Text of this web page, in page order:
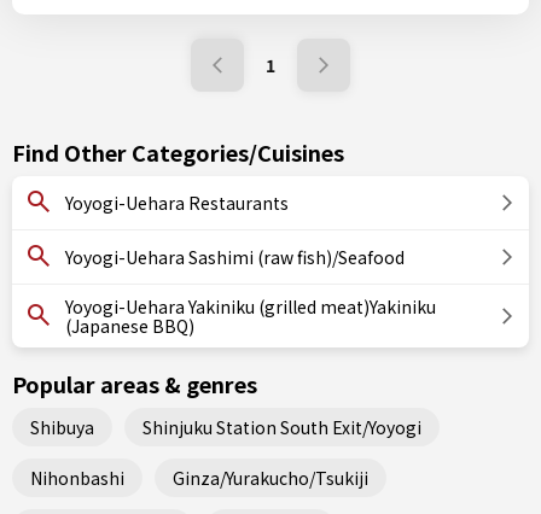
1
Find Other Categories/Cuisines
Yoyogi-Uehara Restaurants
Yoyogi-Uehara Sashimi (raw fish)/Seafood
Yoyogi-Uehara Yakiniku (grilled meat)Yakiniku
(Japanese BBQ)
Popular areas & genres
Shibuya Shinjuku Station South Exit/Yoyogi
Nihonbashi Ginza/Yurakucho/Tsukiji